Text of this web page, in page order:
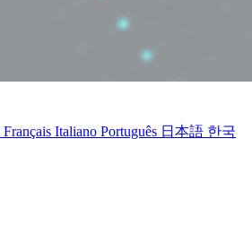
Français Italiano Português 日本語 한국